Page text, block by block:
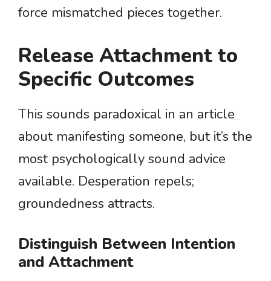
force mismatched pieces together.
Release Attachment to
Specific Outcomes
This sounds paradoxical in an article
about manifesting someone, but it’s the
most psychologically sound advice
available. Desperation repels;
groundedness attracts.
Distinguish Between Intention
and Attachment